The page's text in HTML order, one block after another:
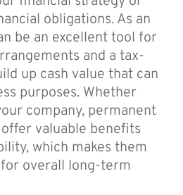
obligations. As an
be an excellent tool for
and a tax-
up cash value that can
purposes. Whether
company, permanent
valuable benefits
which makes them
overall long-term